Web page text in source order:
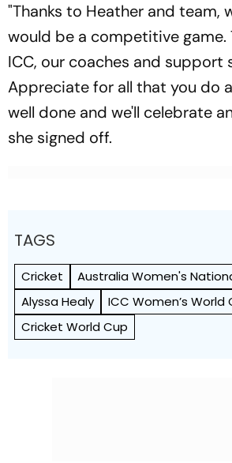
"Thanks to Heather and team,
would be a competitive game.
ICC, our coaches and support
Appreciate for all that you do
well done and we'll celebrate
she signed off.
TAGS
Cricket
Australia Women's
Alyssa Healy
ICC Women’s World
Cricket World Cup